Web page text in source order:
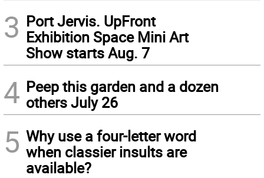
3 Port Jervis. UpFront
Exhibition Space Mini Art
Show starts Aug. 7
4 Peep this garden and a dozen
others July 26
5 Why use a four-letter word
when classier insults are
available?